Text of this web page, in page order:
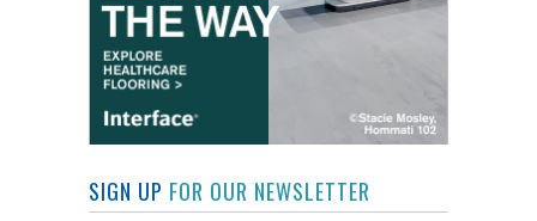
SIGN UP FOR OUR NEWSLETTER